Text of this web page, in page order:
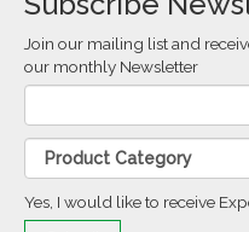
Join our mailing list and
our monthly Newsletter
Yes, I would like to receive